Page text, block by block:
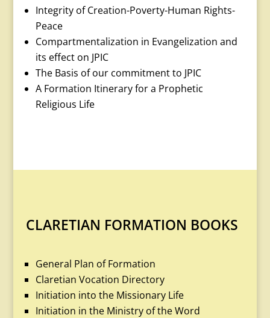
Integrity of Creation-Poverty-Human Rights-
Peace
Compartmentalization in Evangelization and
its effect on JPIC
The Basis of our commitment to JPIC
A Formation Itinerary for a Prophetic
Religious Life
CLARETIAN FORMATION BOOKS
General Plan of Formation
Claretian Vocation Directory
Initiation into the Missionary Life
Initiation in the Ministry of the Word